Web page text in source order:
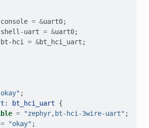
console = &uart0;
shell-uart = &uart0;
bt-hci = &bt_hci_uart ;
;
: bt_hci_uart
{
= "zephyr,bt-hci-3wire-uart" ;
= "okay" ;